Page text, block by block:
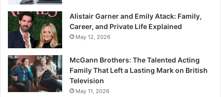
Alistair Garner and Emily Atack: Family,
Career, and Private Life Explained
May 12, 2026
McGann Brothers: The Talented Acting
Family That Left a Lasting Mark on British
Television
May 11, 2026